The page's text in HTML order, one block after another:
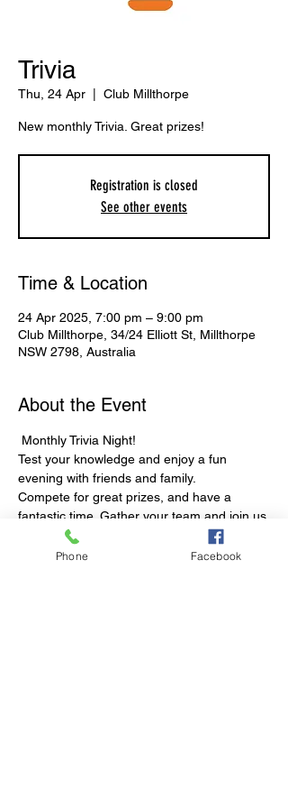
Trivia
Thu, 24 Apr Club Millthorpe
New monthly Trivia. Great prizes!
Registration is closed
See other events
Time & Location
24 Apr 2025, 7:00 pm – 9:00 pm
Club Millthorpe, 34/24 Elliott St, Millthorpe
NSW 2798, Australia
About the Event
Monthly Trivia Night!
Test your knowledge and enjoy a fun
evening with friends and family.
Compete for great prizes, and have a
fantastic time. Gather your team and join us
for a night of fun and knowledge!
Trang's open for dinner 5:30-8:30pm
Phone Facebook